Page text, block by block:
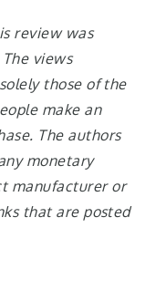
review was
The views
those of the
make an
The authors
monetary
manufacturer or
that are posted